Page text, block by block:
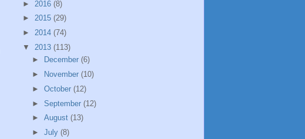
► 2016 (8)
► 2015 (29)
► 2014 (74)
▼ 2013 (113)
►
December (6)
►
November (10)
► October (12)
► September (12)
► August (13)
► July (8)